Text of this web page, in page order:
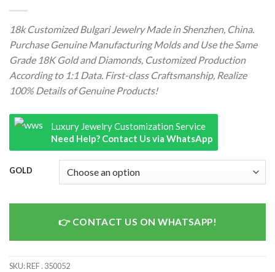
18k Customized Bulgari Jewelry Made in Shenzhen, China.
Purchase Genuine Manufacturing Molds and Use the Same
Grade 18K Gold and Diamonds, Customized Production
According to 1:1 Data. First-class Craftsmanship, Realize
100% Details of Genuine Products!
Luxury Jewelry Customization Service
Need Help? Contact Us via WhatsApp
GOLD
CONTACT US ON WHATSAPP!
SKU:REF . 350052